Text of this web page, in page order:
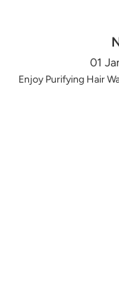
01
Enjoy Purifying Hair